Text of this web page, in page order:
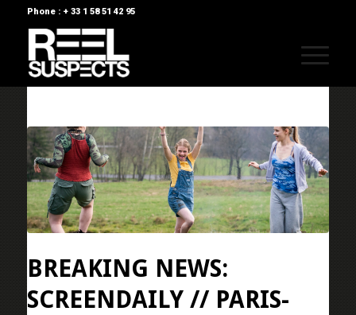
Phone : + 33 1 58 51 42 95
BREAKING NEWS:
SCREENDAILY // PARIS-